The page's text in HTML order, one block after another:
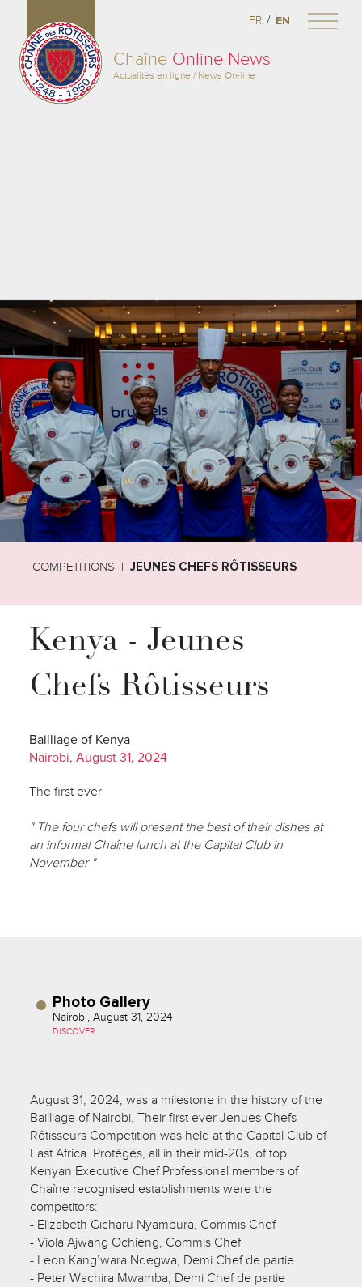
Chaîne Online News
Actualités en ligne / News On-line
FR / EN
COMPETITIONS JEUNES CHEFS RÔTISSEURS
Kenya - Jeunes
Chefs Rôtisseurs
Bailliage of Kenya
Nairobi, August 31, 2024
The first ever
" The four chefs will present the best of their dishes at
an informal Chaîne lunch at the Capital Club in
November "
Photo Gallery
Nairobi, August 31, 2024
DISCOVER
August 31, 2024, was a milestone in the history of the
Bailliage of Nairobi. Their first ever Jenues Chefs
Rôtisseurs Competition was held at the Capital Club of
East Africa. Protégés, all in their mid-20s, of top
Kenyan Executive Chef Professional members of
Chaîne recognised establishments were the
competitors:
- Elizabeth Gicharu Nyambura, Commis Chef
- Viola Ajwang Ochieng, Commis Chef
- Leon Kang’wara Ndegwa, Demi Chef de partie
- Peter Wachira Mwamba, Demi Chef de partie